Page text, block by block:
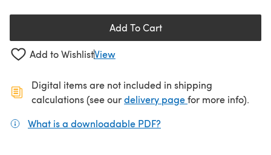
Add To Cart
Add to WishlistView
Digital items are not included in shipping
calculations (see ourdelivery page(opens in a new
for more info).
What is a downloadable PDF?